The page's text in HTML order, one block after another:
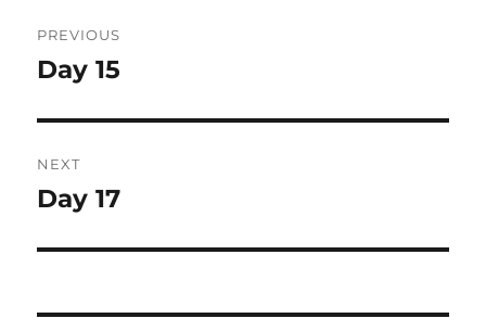
navigation
PREVIOUS
Previous
Day 15
NEXT
Next
Day 17